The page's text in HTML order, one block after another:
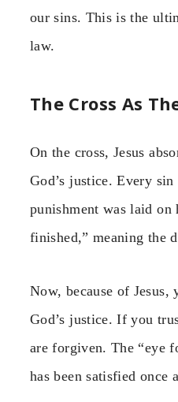
our sins. This is the
law.
The Cross As
On the cross, Jesus
God’s justice. Every sin
punishment was laid
finished,” meaning the
Now, because of Jesus,
God’s justice. If you
are forgiven. The “eye
has been satisfied once